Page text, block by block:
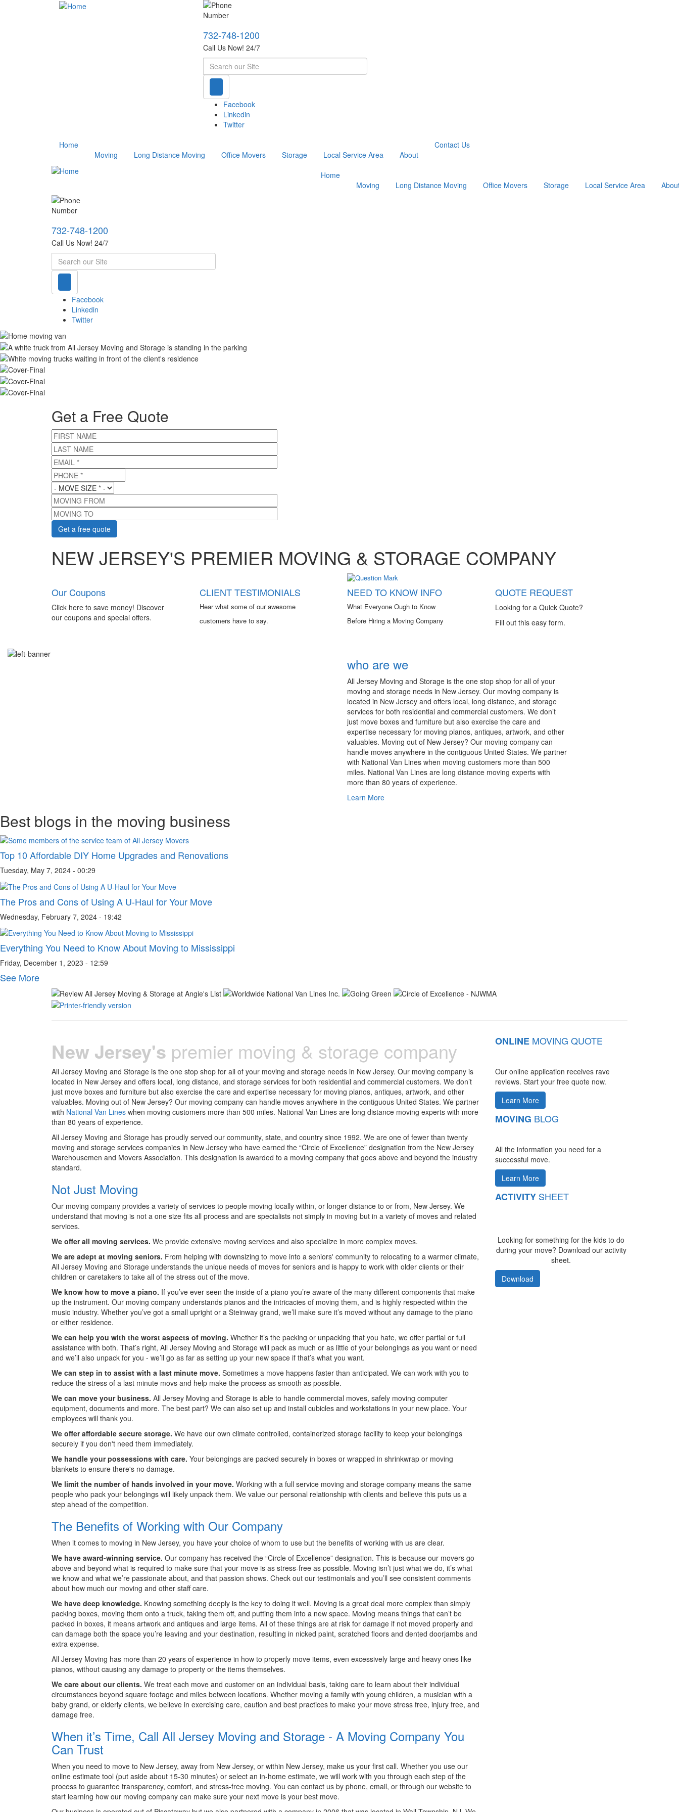
732-748-1200
Call Us Now! 24/7
Search
Facebook
Linkedin
Twitter
Home
Moving
Long Distance Moving Office Movers Storage Local Service Area About
Contact Us
Home
Moving
Long Distance Moving Office Movers Storage Local Service Area
732-748-1200
Call Us Now! 24/7
Search
Facebook
Linkedin
Twitter
Get a Free Quote
FIRST NAME
LAST NAME
EMAIL *
PHONE *
MOVE SIZE*
MOVING FROM
MOVING TO
NEW JERSEY'S PREMIER MOVING & STORAGE COMPANY
Our Coupons
Click here to save money! Discover
our coupons and special offers.
CLIENT TESTIMONIALS
Hear what some of our awesome
customers have to say.
NEED TO KNOW INFO
What Everyone Ough to Know
Before Hiring a Moving Company
QUOTE REQUEST
Looking for a Quick Quote?
Fill out this easy form.
who are we
All Jersey Moving and Storage is the one stop shop for all of your
moving and storage needs in New Jersey. Our moving company is
located in New Jersey and offers local, long distance, and storage
services for both residential and commercial customers. We don’t
just move boxes and furniture but also exercise the care and
expertise necessary for moving pianos, antiques, artwork, and other
valuables. Moving out of New Jersey? Our moving company can
handle moves anywhere in the contiguous United States. We partner
with National Van Lines when moving customers more than 500
miles. National Van Lines are long distance moving experts with
more than 80 years of experience.
Learn More
Best blogs in the moving business
Top 10 Affordable DIY Home Upgrades and Renovations
Tuesday, May 7, 2024 - 00:29
The Pros and Cons of Using A U-Haul for Your Move
Wednesday, February 7, 2024 - 19:42
Everything You Need to Know About Moving to Mississippi
Friday, December 1, 2023 - 12:59
See More
New Jersey's premier moving & storage company
All Jersey Moving and Storage is the one stop shop for all of your moving and storage needs in New Jersey. Our moving company is
located in New Jersey and offers local, long distance, and storage services for both residential and commercial customers. We don’t
just move boxes and furniture but also exercise the care and expertise necessary for moving pianos, antiques, artwork, and other
valuables. Moving out of New Jersey? Our moving company can handle moves anywhere in the contiguous United States. We partner
with National Van Lines when moving customers more than 500 miles. National Van Lines are long distance moving experts with more
than 80 years of experience.
All Jersey Moving and Storage has proudly served our community, state, and country since 1992. We are one of fewer than twenty
moving and storage services companies in New Jersey who have earned the “Circle of Excellence” designation from the New Jersey
Warehousemen and Movers Association. This designation is awarded to a moving company that goes above and beyond the industry
standard.
Not Just Moving
Our moving company provides a variety of services to people moving locally within, or longer distance to or from, New Jersey. We
understand that moving is not a one size fits all process and are specialists not simply in moving but in a variety of moves and related
services.
We offer all moving services. We provide extensive moving services and also specialize in more complex moves.
We are adept at moving seniors. From helping with downsizing to move into a seniors' community to relocating to a warmer climate,
All Jersey Moving and Storage understands the unique needs of moves for seniors and is happy to work with older clients or their
children or caretakers to take all of the stress out of the move.
We know how to move a piano. If you’ve ever seen the inside of a piano you’re aware of the many different components that make
up the instrument. Our moving company understands pianos and the intricacies of moving them, and is highly respected within the
music industry. Whether you’ve got a small upright or a Steinway grand, we’ll make sure it’s moved without any damage to the piano
or either residence.
We can help you with the worst aspects of moving. Whether it’s the packing or unpacking that you hate, we offer partial or full
assistance with both. That’s right, All Jersey Moving and Storage will pack as much or as little of your belongings as you want or need
and we’ll also unpack for you - we’ll go as far as setting up your new space if that’s what you want.
We can step in to assist with a last minute move. Sometimes a move happens faster than anticipated. We can work with you to
reduce the stress of a last minute movs and help make the process as smooth as possible.
We can move your business. All Jersey Moving and Storage is able to handle commercial moves, safely moving computer
equipment, documents and more. The best part? We can also set up and install cubicles and workstations in your new place. Your
employees will thank you.
We offer affordable secure storage. We have our own climate controlled, containerized storage facility to keep your belongings
securely if you don't need them immediately.
We handle your possessions with care. Your belongings are packed securely in boxes or wrapped in shrinkwrap or moving
blankets to ensure there's no damage.
We limit the number of hands involved in your move. Working with a full service moving and storage company means the same
people who pack your belongings will likely unpack them. We value our personal relationship with clients and believe this puts us a
step ahead of the competition.
The Benefits of Working with Our Company
When it comes to moving in New Jersey, you have your choice of whom to use but the benefits of working with us are clear.
We have award-winning service. Our company has received the “Circle of Excellence” designation. This is because our movers go
above and beyond what is required to make sure that your move is as stress-free as possible. Moving isn’t just what we do, it’s what
we know and what we’re passionate about, and that passion shows. Check out our testimonials and you’ll see consistent comments
about how much our moving and other staff care.
We have deep knowledge. Knowing something deeply is the key to doing it well. Moving is a great deal more complex than simply
packing boxes, moving them onto a truck, taking them off, and putting them into a new space. Moving means things that can’t be
packed in boxes, it means artwork and antiques and large items. All of these things are at risk for damage if not moved properly and
can damage both the space you’re leaving and your destination, resulting in nicked paint, scratched floors and dented doorjambs and
extra expense.
All Jersey Moving has more than 20 years of experience in how to properly move items, even excessively large and heavy ones like
pianos, without causing any damage to property or the items themselves.
We care about our clients. We treat each move and customer on an individual basis, taking care to learn about their individual
circumstances beyond square footage and miles between locations. Whether moving a family with young children, a musician with a
baby grand, or elderly clients, we believe in exercising care, caution and best practices to make your move stress free, injury free, and
damage free.
When it’s Time, Call All Jersey Moving and Storage - A Moving Company You
Can Trust
When you need to move to New Jersey, away from New Jersey, or within New Jersey, make us your first call. Whether you use our
online estimate tool (put aside about 15-30 minutes) or select an in-home estimate, we will work with you through each step of the
process to guarantee transparency, comfort, and stress-free moving. You can contact us by phone, email, or through our website to
start learning how our moving company can make sure your next move is your best move.
ONLINEMOVING QUOTE
Our online application receives rave
reviews. Start your free quote now.
Learn More
MOVING BLOG
All the information you need for a
successful move.
Learn More
ACTIVITYSHEET
Looking for something for the kids to do
during your move? Download our activity
sheet.
Download